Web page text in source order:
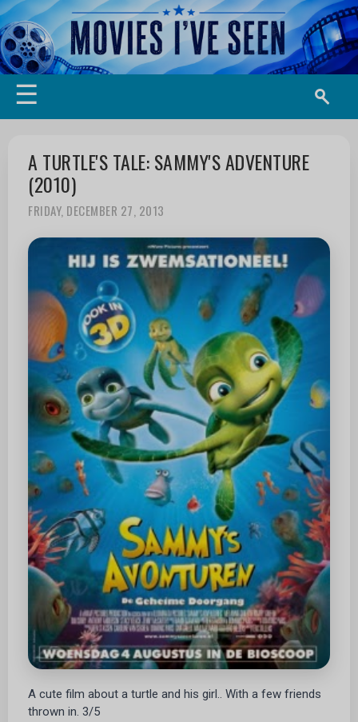
☰
A TURTLE'S TALE: SAMMY'S ADVENTURE
(2010)
FRIDAY, DECEMBER 27, 2013
A cute film about a turtle and his girl.. With a few friends
thrown in. 3/5